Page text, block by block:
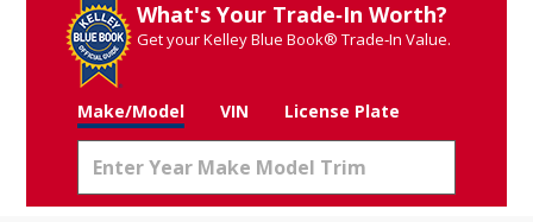
What's Your Trade‑In Worth?
Get your Kelley Blue Book® Trade‑In Value.
Make/Model VIN License Plate